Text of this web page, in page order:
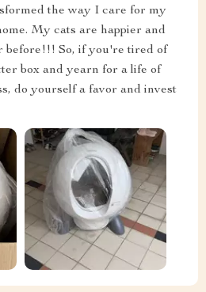
the way I care for my
My cats are happier and
before!!! So, if you're tired of
box and yearn for a life of
do yourself a favor and invest